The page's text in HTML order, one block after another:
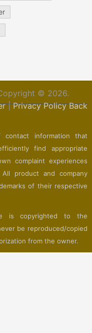
© 2026.
|Privacy Policy Back
information that
find appropriate
complaint experiences
product and company
of their respective
is copyrighted to the
be reproduced/copied
from the owner.